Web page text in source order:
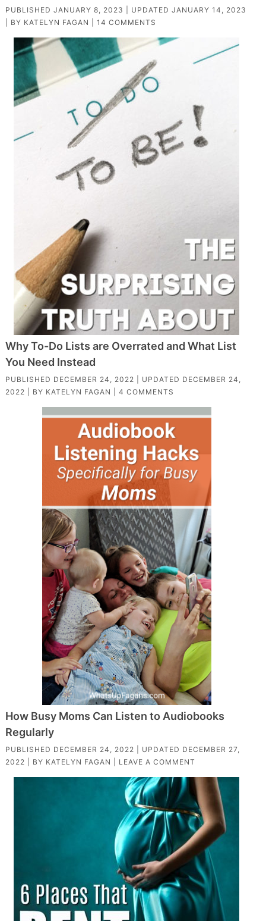
PUBLISHED JANUARY 8, 2023 | UPDATED JANUARY 14, 2023
| BY KATELYN FAGAN 14 COMMENTS
Why To-Do Lists are Overrated and What List
You Need Instead
PUBLISHED DECEMBER 24, 2022 | UPDATED DECEMBER 24,
2022 | BY KATELYN FAGAN 4 COMMENTS
How Busy Moms Can Listen to Audiobooks
Regularly
PUBLISHED DECEMBER 24, 2022 | UPDATED DECEMBER 27,
2022 | BY KATELYN FAGAN LEAVE A COMMENT